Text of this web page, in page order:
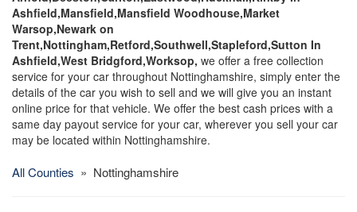
Ashfield,Mansfield,Mansfield Woodhouse,Market
Warsop,Newark on
Trent,Nottingham,Retford,Southwell,Stapleford,Sutton In
Ashfield,West Bridgford,Worksop, we offer a free collection
service for your car throughout Nottinghamshire, simply enter the
details of the car you wish to sell and we will give you an instant
online price for that vehicle. We offer the best cash prices with a
same day payout service for your car, wherever you sell your car
may be located within Nottinghamshire.
All Counties » Nottinghamshire